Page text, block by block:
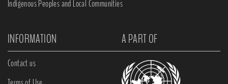
Indigenous Peoples and Local Communities
INFORMATION A PART OF
Contact us